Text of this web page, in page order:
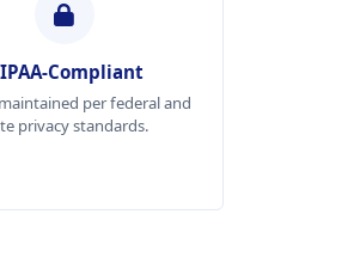
Compliant
per federal and
privacy standards.